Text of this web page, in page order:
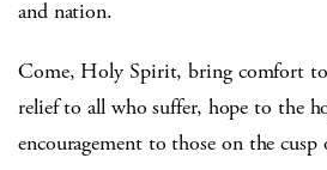
and nation.
Come, Holy Spirit, bring comfort
relief to all who suffer, hope to the
encouragement to those on the